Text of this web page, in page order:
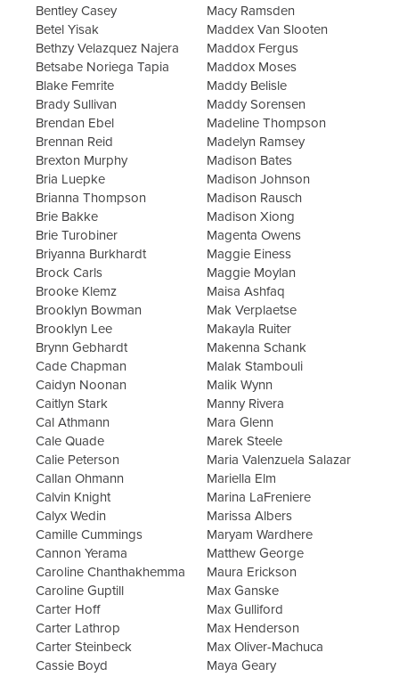
Bentley Casey
Betel Yisak
Bethzy Velazquez Najera
Betsabe Noriega Tapia
Blake Femrite
Brady Sullivan
Brendan Ebel
Brennan Reid
Brexton Murphy
Bria Luepke
Brianna Thompson
Brie Bakke
Brie Turobiner
Briyanna Burkhardt
Brock Carls
Brooke Klemz
Brooklyn Bowman
Brooklyn Lee
Brynn Gebhardt
Cade Chapman
Caidyn Noonan
Caitlyn Stark
Cal Athmann
Cale Quade
Calie Peterson
Callan Ohmann
Calvin Knight
Calyx Wedin
Camille Cummings
Cannon Yerama
Caroline Chanthakhemma
Caroline Guptill
Carter Hoff
Carter Lathrop
Carter Steinbeck
Cassie Boyd
Macy Ramsden
Maddex Van Slooten
Maddox Fergus
Maddox Moses
Maddy Belisle
Maddy Sorensen
Madeline Thompson
Madelyn Ramsey
Madison Bates
Madison Johnson
Madison Rausch
Madison Xiong
Magenta Owens
Maggie Einess
Maggie Moylan
Maisa Ashfaq
Mak Verplaetse
Makayla Ruiter
Makenna Schank
Malak Stambouli
Malik Wynn
Manny Rivera
Mara Glenn
Marek Steele
Maria Valenzuela Salazar
Mariella Elm
Marina LaFreniere
Marissa Albers
Maryam Wardhere
Matthew George
Maura Erickson
Max Ganske
Max Gulliford
Max Henderson
Max Oliver-Machuca
Maya Geary